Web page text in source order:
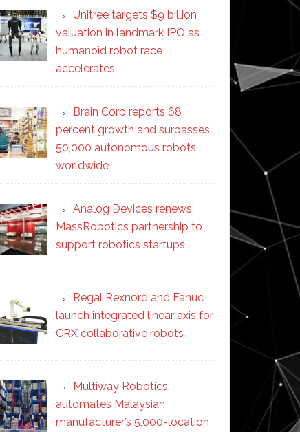
Unitree targets $9 billion
valuation in landmark IPO as
humanoid robot race
accelerates
Brain Corp reports 68
percent growth and surpasses
50,000 autonomous robots
worldwide
Analog Devices renews
MassRobotics partnership to
support robotics startups
Regal Rexnord and Fanuc
launch integrated linear axis for
CRX collaborative robots
Multiway Robotics
automates Malaysian
manufacturer’s 5,000-location